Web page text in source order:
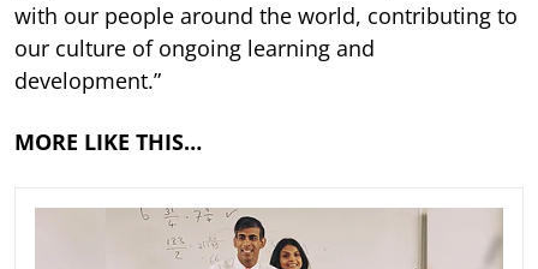
with our people around the world, contributing to
our culture of ongoing learning and
development.”
MORE LIKE THIS…